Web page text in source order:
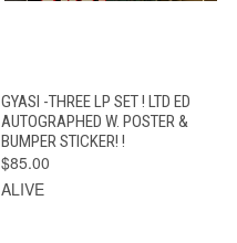
GYASI -THREE LP SET ! LTD ED
AUTOGRAPHED W. POSTER &
BUMPER STICKER! !
$85.00
ALIVE